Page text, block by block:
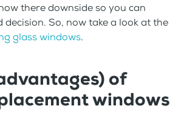
there downside so you can
decision. So, now take a look at the
glass windows.
of
windows